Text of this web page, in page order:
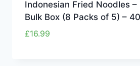
Indonesian Fried Noodles
Bulk Box (8 Packs of 5) –
£16.99